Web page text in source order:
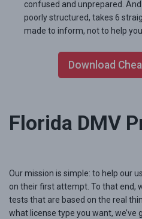
confused and unprepared.
poorly structured, takes 6
made to inform, not to help
Download
Florida DMV
Our mission is simple: to help our
on their first attempt. To that end,
tests that are based on the real
what license type you want, we’ve